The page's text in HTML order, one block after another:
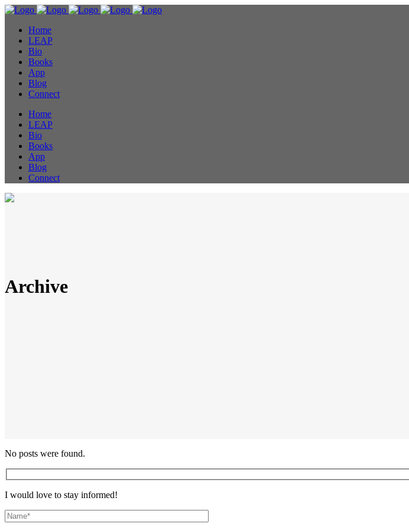
Home
LEAP
Bio
Books
App
Blog
Connect
Home
LEAP
Bio
Books
App
Blog
Connect
Archive
No posts were found.
I would love to stay informed!